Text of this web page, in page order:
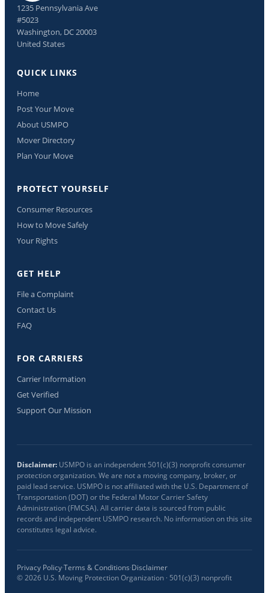
1235 Pennsylvania Ave
#5023
Washington, DC 20003
United States
QUICK LINKS
Home
Post Your Move
About USMPO
Mover Directory
Plan Your Move
PROTECT YOURSELF
Consumer Resources
How to Move Safely
Your Rights
GET HELP
File a Complaint
Contact Us
FAQ
FOR CARRIERS
Carrier Information
Get Verified
Support Our Mission
Disclaimer: USMPO is an independent 501(c)(3) nonprofit consumer
protection organization. We are not a moving company, broker, or
paid lead service. USMPO is not affiliated with the U.S. Department of
Transportation (DOT) or the Federal Motor Carrier Safety
Administration (FMCSA). All carrier data is sourced from public
records and independent USMPO research. No information on this site
constitutes legal advice.
Privacy Policy·Terms & Conditions·Disclaimer
©2026 U.S. Moving Protection Organization · 501(c)(3) nonprofit